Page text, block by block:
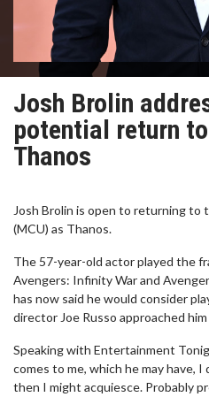
Josh Brolin
potential return
Thanos
Josh Brolin is open to returning to
(MCU) as Thanos.
The 57-year-old actor played the
Avengers: Infinity War and
has now said he would consider
director Joe Russo approached
Speaking with Entertainment
comes to me, which he may have, I
then I might acquiesce. Probably